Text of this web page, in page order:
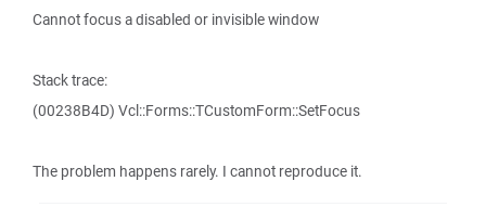
Cannot focus a disabled or invisible window
Stack trace:
(00238B4D) Vcl::Forms::TCustomForm::SetFocus
The problem happens rarely. I cannot reproduce it.